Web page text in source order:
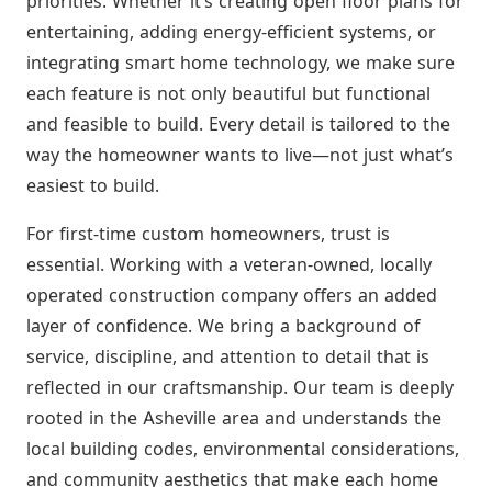
entertaining, adding energy-efficient systems, or
integrating smart home technology, we make sure
each feature is not only beautiful but functional
and feasible to build. Every detail is tailored to the
way the homeowner wants to live—not just what’s
easiest to build.
For first-time custom homeowners, trust is
essential. Working with a veteran-owned, locally
operated construction company offers an added
layer of confidence. We bring a background of
service, discipline, and attention to detail that is
reflected in our craftsmanship. Our team is deeply
rooted in the Asheville area and understands the
local building codes, environmental considerations,
and community aesthetics that make each home